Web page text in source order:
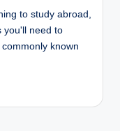
to study abroad,
you'll need to
known